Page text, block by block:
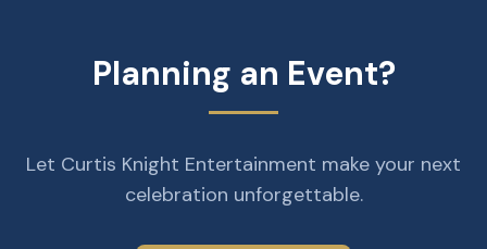
Planning an Event?
Let Curtis Knight Entertainment make your next
celebration unforgettable.